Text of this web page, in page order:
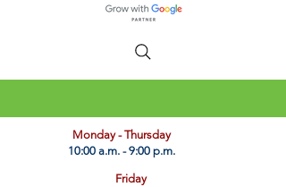
​Monday - Thursday
10:00 a.m. - 9:00 p.m.
Friday